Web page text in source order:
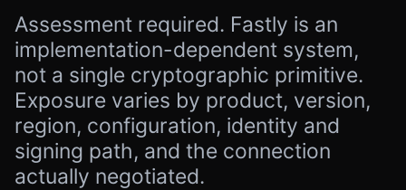
Assessment required. Fastly is an
implementation-dependent system,
not a single cryptographic primitive.
Exposure varies by product, version,
region, configuration, identity and
signing path, and the connection
actually negotiated.